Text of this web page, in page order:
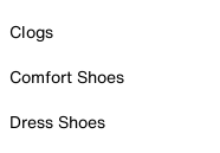
Clogs
Comfort Shoes
Dress Shoes